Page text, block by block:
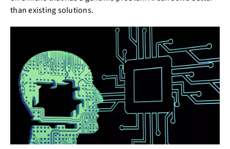
than existing solutions.